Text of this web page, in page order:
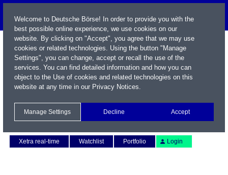
Xetra real-time
Watchlist Portfolio Login
Welcome to Deutsche Börse! In order to provide you with the
best possible online experience, we use cookies on our
website. By clicking on "Accept", you agree that we may use
cookies or related technologies. Using the button "Manage
Settings", you can change, accept or recall the use of the
services. You can find detailed information and how you can
object to the Use of cookies and related technologies on this
website at any time in our Privacy Notices.
Manage Settings Decline Accept